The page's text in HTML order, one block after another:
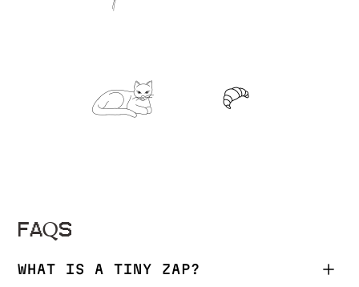
FAQS
WHAT IS A TINY ZAP?